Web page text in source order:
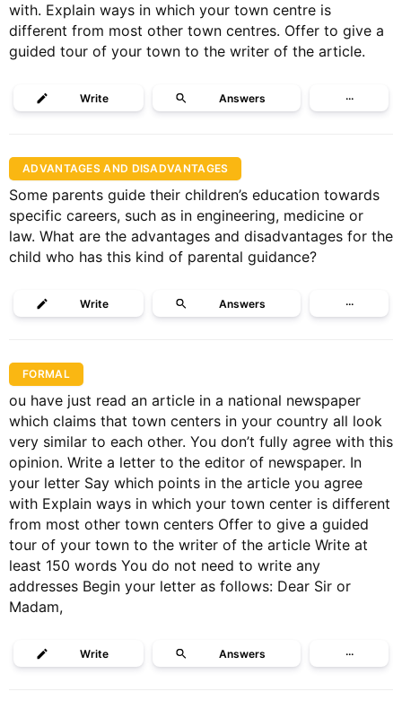
with. Explain ways in which your town centre is
different from most other town centres. Offer to give a
guided tour of your town to the writer of the article.
Write Answers ···
ADVANTAGES AND DISADVANTAGES
Some parents guide their children’s education towards
specific careers, such as in engineering, medicine or
law. What are the advantages and disadvantages for the
child who has this kind of parental guidance?
Write Answers ···
FORMAL
ou have just read an article in a national newspaper
which claims that town centers in your country all look
very similar to each other. You don’t fully agree with this
opinion. Write a letter to the editor of newspaper. In
your letter Say which points in the article you agree
with Explain ways in which your town center is different
from most other town centers Offer to give a guided
tour of your town to the writer of the article Write at
least 150 words You do not need to write any
addresses Begin your letter as follows: Dear Sir or
Madam,
Write Answers ···